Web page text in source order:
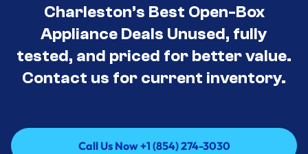
Charleston’s Best Open-Box
Appliance Deals Unused, fully
tested, and priced for better value.
Contact us for current inventory.
Call Us Now +1 (854) 274-3030